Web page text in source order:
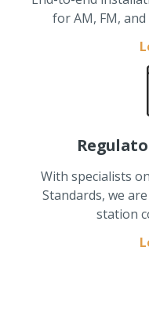
for AM, FM,
With specialists
Standards, we
station